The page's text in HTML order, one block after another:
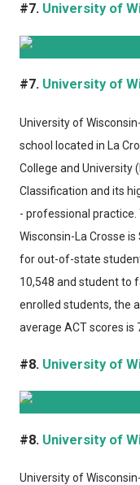
#7. University of
#7. University of
University of
school located in La
College and University
Classification and its
- professional
Wisconsin-La Crosse
for out-of-state
10,548 and student to
enrolled students, the
average ACT scores is
#8. University of
#8. University of
University of